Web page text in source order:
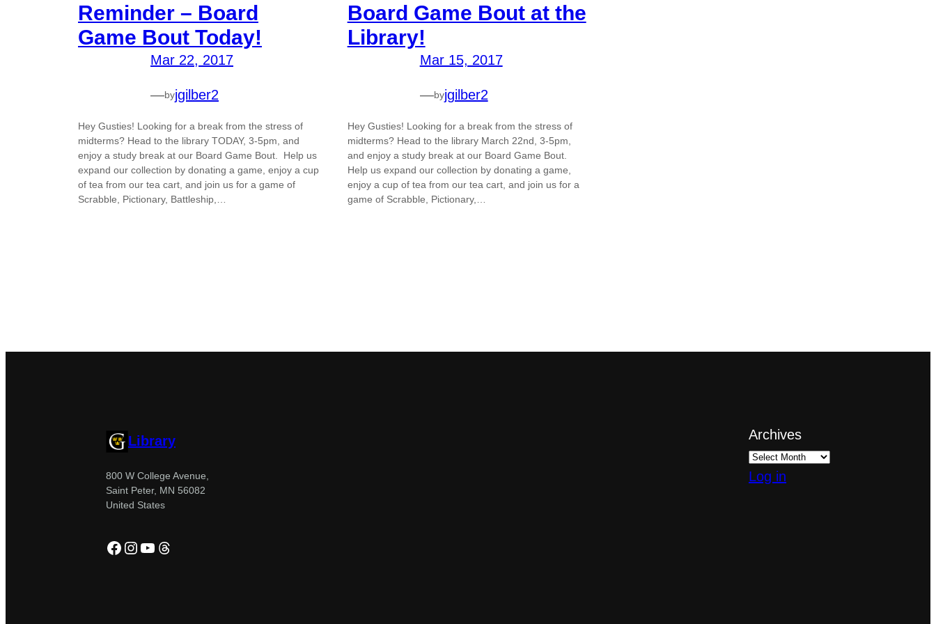
Reminder – Board
Game Bout Today!
Mar 22, 2017
—byjgilber2
Hey Gusties! Looking for a break from the stress of
midterms? Head to the library TODAY, 3-5pm, and
enjoy a study break at our Board Game Bout. Help us
expand our collection by donating a game, enjoy a cup
of tea from our tea cart, and join us for a game of
Scrabble, Pictionary, Battleship,…
Board Game Bout at the
Library!
Mar 15, 2017
—byjgilber2
Hey Gusties! Looking for a break from the stress of
midterms? Head to the library March 22nd, 3-5pm,
and enjoy a study break at our Board Game Bout.
Help us expand our collection by donating a game,
enjoy a cup of tea from our tea cart, and join us for a
game of Scrabble, Pictionary,…
Library
800 W College Avenue,
Saint Peter, MN 56082
United States
Facebook
Instagram
YouTube
Threads
Archives
Log in